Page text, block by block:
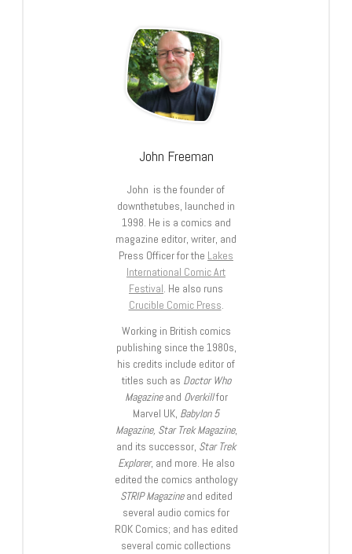
John Freeman
John is the founder of
downthetubes, launched in
1998. He is a comics and
magazine editor, writer, and
Press Officer for the Lakes
International Comic Art
Festival. He also runs
Crucible Comic Press.
Working in British comics
publishing since the 1980s,
his credits include editor of
titles such as Doctor Who
Magazineand Overkillfor
Marvel UK, Babylon 5
Magazine, Star Trek Magazine,
and its successor, Star Trek
Explorer, and more. He also
edited the comics anthology
STRIP Magazineand edited
several audio comics for
ROK Comics; and has edited
several comic collections